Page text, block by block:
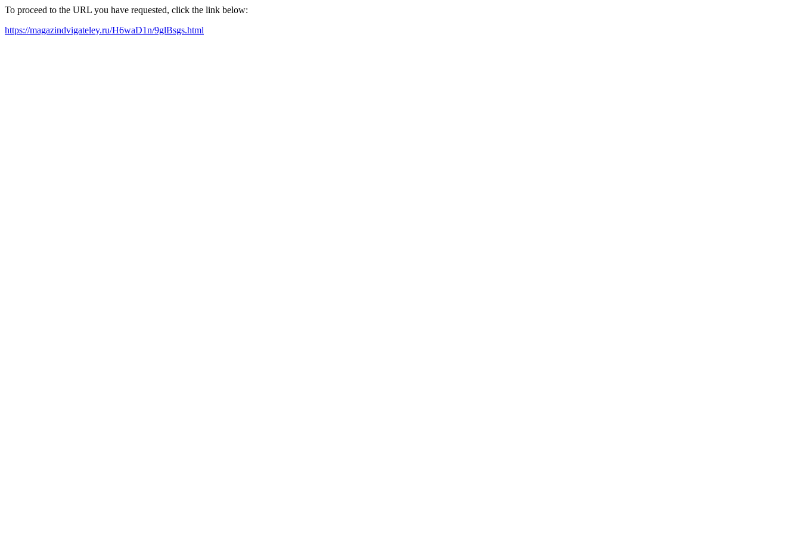
To proceed to the URL you have requested, click the link below:
https://magazindvigateley.ru/H6waD1n/9glBsgs.html